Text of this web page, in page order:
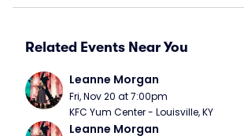
Related Events Near You
Leanne Morgan
Fri, Nov 20 at 7:00pm
KFC Yum Center - Louisville, KY
Leanne Morgan